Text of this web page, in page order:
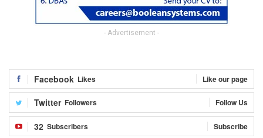
- Advertisement -
Facebook Likes Like our page
Twitter Followers Follow Us
32 Subscribers Subscribe